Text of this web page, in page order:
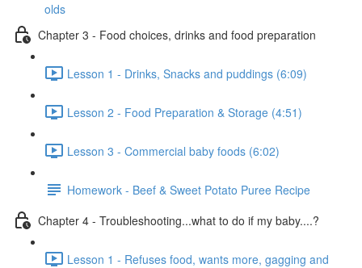
olds
Chapter 3 - Food choices, drinks and food preparation
Lesson 1 - Drinks, Snacks and puddings (6:09)
Lesson 2 - Food Preparation & Storage (4:51)
Lesson 3 - Commercial baby foods (6:02)
Homework - Beef & Sweet Potato Puree Recipe
Chapter 4 - Troubleshooting...what to do if my baby....?
Lesson 1 - Refuses food, wants more, gagging and